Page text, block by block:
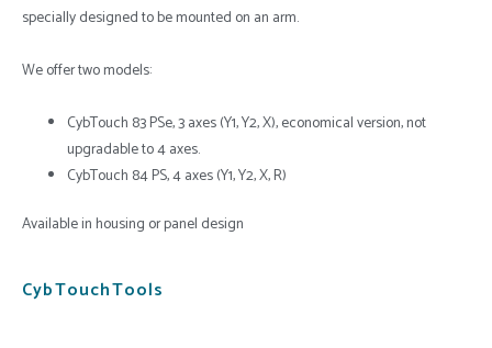
specially designed to be mounted on an arm.
We offer two models:
CybTouch 83 PSe, 3 axes (Y1, Y2, X), economical version, not
upgradable to 4 axes.
CybTouch 84 PS, 4 axes (Y1, Y2, X, R)
Available in housing or panel design
CybTouchTools